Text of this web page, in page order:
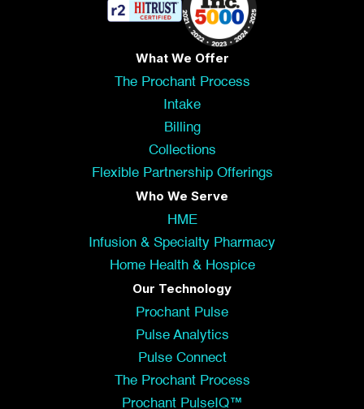
What We Offer
The Prochant Process
Intake
Billing
Collections
Flexible Partnership Offerings
Who We Serve
HME
Infusion & Specialty Pharmacy
Home Health & Hospice
Our Technology
Prochant Pulse
Pulse Analytics
Pulse Connect
The Prochant Process
Prochant PulseIQ™